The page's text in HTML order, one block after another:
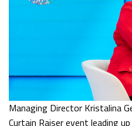
Managing Director Kristalina
Curtain Raiser event leading